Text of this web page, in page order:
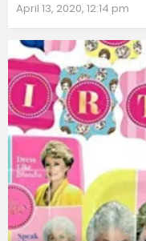
April 13, 2020, 12:14 pm